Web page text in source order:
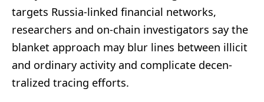
targets Russia-linked financial networks,
researchers and on-chain investigators say the
blanket approach may blur lines between illicit
and ordinary activity and complicate decen­
tralized tracing efforts.